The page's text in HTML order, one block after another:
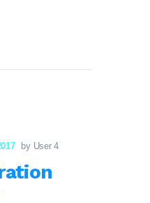
by User 4